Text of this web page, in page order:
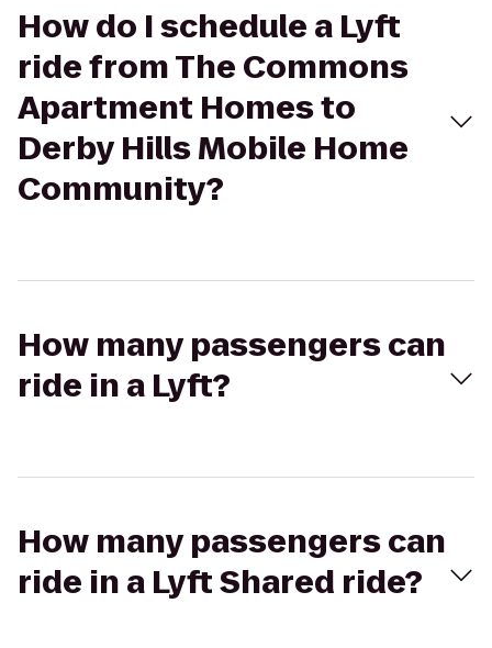
How do I schedule a Lyft
ride from The Commons
Apartment Homes to
Derby Hills Mobile Home
Community?
How many passengers can
ride in a Lyft?
How many passengers can
ride in a Lyft Shared ride?